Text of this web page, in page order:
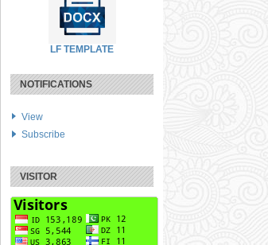
LF TEMPLATE
NOTIFICATIONS
View
Subscribe
VISITOR